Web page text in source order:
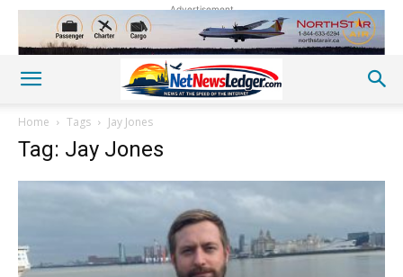
Advertisement
Home Tags Jay Jones
Tag: Jay Jones